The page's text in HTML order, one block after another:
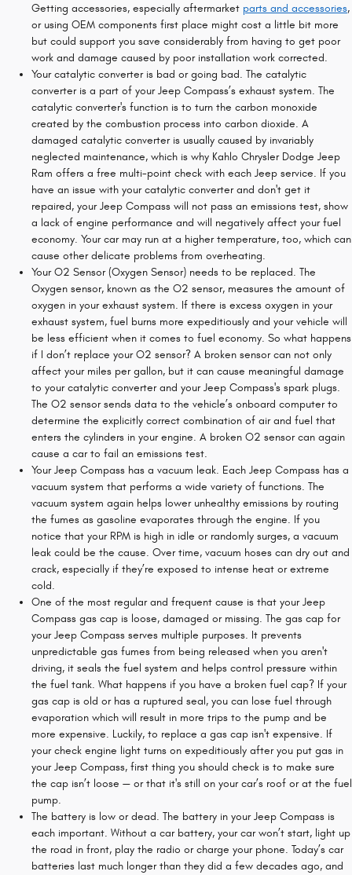
Getting accessories, especially aftermarket parts and accessories,
or using OEM components first place might cost a little bit more
but could support you save considerably from having to get poor
work and damage caused by poor installation work corrected.
Your catalytic converter is bad or going bad. The catalytic
converter is a part of your Jeep Compass’s exhaust system. The
catalytic converter's function is to turn the carbon monoxide
created by the combustion process into carbon dioxide. A
damaged catalytic converter is usually caused by invariably
neglected maintenance, which is why Kahlo Chrysler Dodge Jeep
Ram offers a free multi-point check with each Jeep service. If you
have an issue with your catalytic converter and don't get it
repaired, your Jeep Compass will not pass an emissions test, show
a lack of engine performance and will negatively affect your fuel
economy. Your car may run at a higher temperature, too, which can
cause other delicate problems from overheating.
Your O2 Sensor (Oxygen Sensor) needs to be replaced. The
Oxygen sensor, known as the O2 sensor, measures the amount of
oxygen in your exhaust system. If there is excess oxygen in your
exhaust system, fuel burns more expeditiously and your vehicle will
be less efficient when it comes to fuel economy. So what happens
if I don’t replace your O2 sensor? A broken sensor can not only
affect your miles per gallon, but it can cause meaningful damage
to your catalytic converter and your Jeep Compass's spark plugs.
The O2 sensor sends data to the vehicle’s onboard computer to
determine the explicitly correct combination of air and fuel that
enters the cylinders in your engine. A broken O2 sensor can again
cause a car to fail an emissions test.
Your Jeep Compass has a vacuum leak. Each Jeep Compass has a
vacuum system that performs a wide variety of functions. The
vacuum system again helps lower unhealthy emissions by routing
the fumes as gasoline evaporates through the engine. If you
notice that your RPM is high in idle or randomly surges, a vacuum
leak could be the cause. Over time, vacuum hoses can dry out and
crack, especially if they’re exposed to intense heat or extreme
cold.
One of the most regular and frequent cause is that your Jeep
Compass gas cap is loose, damaged or missing. The gas cap for
your Jeep Compass serves multiple purposes. It prevents
unpredictable gas fumes from being released when you aren't
driving, it seals the fuel system and helps control pressure within
the fuel tank. What happens if you have a broken fuel cap? If your
gas cap is old or has a ruptured seal, you can lose fuel through
evaporation which will result in more trips to the pump and be
more expensive. Luckily, to replace a gas cap isn't expensive. If
your check engine light turns on expeditiously after you put gas in
your Jeep Compass, first thing you should check is to make sure
the cap isn’t loose — or that it's still on your car’s roof or at the fuel
pump.
The battery is low or dead. The battery in your Jeep Compass is
each important. Without a car battery, your car won’t start, light up
the road in front, play the radio or charge your phone. Today’s car
batteries last much longer than they did a few decades ago, and